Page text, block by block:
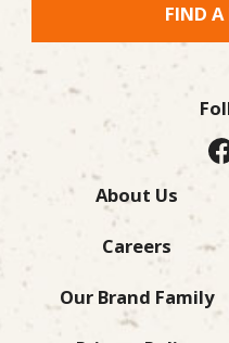
FIND
About Us
Careers
Our Brand Family